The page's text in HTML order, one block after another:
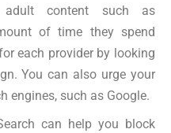
adult content such as
of time they spend
each provider by looking
You can also urge your
engines, such as Google.
can help you block